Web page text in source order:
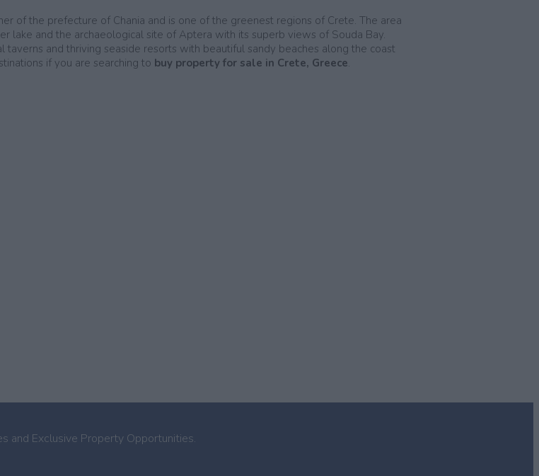
of the prefecture of Chania and is one of the greenest regions of Crete. The area
lake and the archaeological site of Aptera with its superb views of Souda Bay.
and thriving seaside resorts with beautiful sandy beaches along the coast
if you are searching to buy property for sale in Crete, Greece.
and Exclusive Property Opportunities.